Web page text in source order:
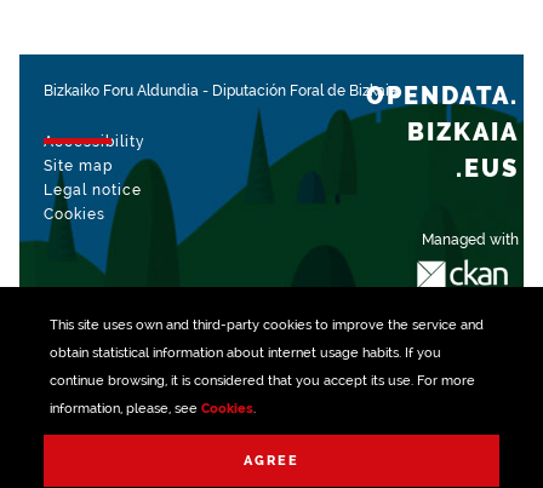
This site uses own and third-party cookiesto improve the service and
obtain statistical information about internet usage habits. If you
continue browsing, it is considered that you accept its use. For more
information, please, see Cookies.
AGREE
Bizkaiko Foru Aldundia - Diputación Foral de Bizkaia
Accessibility
Site map
Legal notice
Cookies
Managed with
OPENDATA.
BIZKAIA
.EUS